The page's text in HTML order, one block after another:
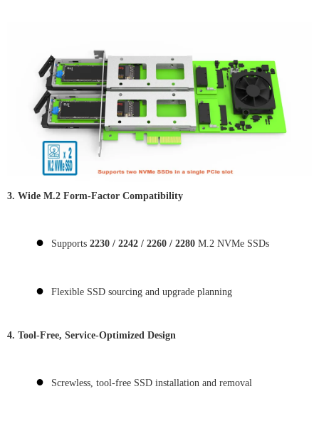
3. Wide M.2 Form-Factor Compatibility
● Supports 2230 / 2242 / 2260 / 2280 M.2 NVMe SSDs
● Flexible SSD sourcing and upgrade planning
4. Tool-Free, Service-Optimized Design
● Screwless, tool-free SSD installation and removal